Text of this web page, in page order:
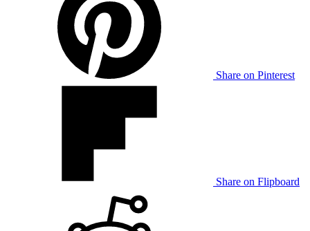
Share on Pinterest
Share on Flipboard